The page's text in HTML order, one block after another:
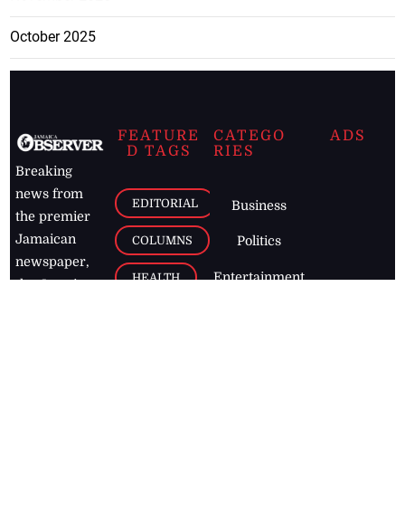
October 2025
Breaking
news from
the premier
Jamaican
newspaper,
the Jamaica
FEATURE
D TAGS
EDITORIAL
COLUMNS
HEALTH
CATEGO
RIES
Business
Politics
Entertainment
ADS